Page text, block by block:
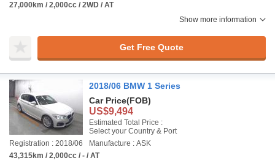
27,000km / 2,000cc / 2WD / AT
Show more information
Get Free Quote
2018/06 BMW 1 Series
Car Price(FOB)
US$9,494
Estimated Total Price :
Select your Country & Port
Registration : 2018/06
Manufacture : ASK
43,315km / 2,000cc / - / AT